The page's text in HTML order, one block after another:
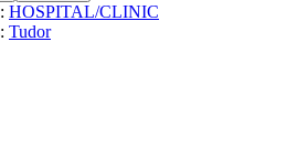
HOSPITAL/CLINIC
Tudor